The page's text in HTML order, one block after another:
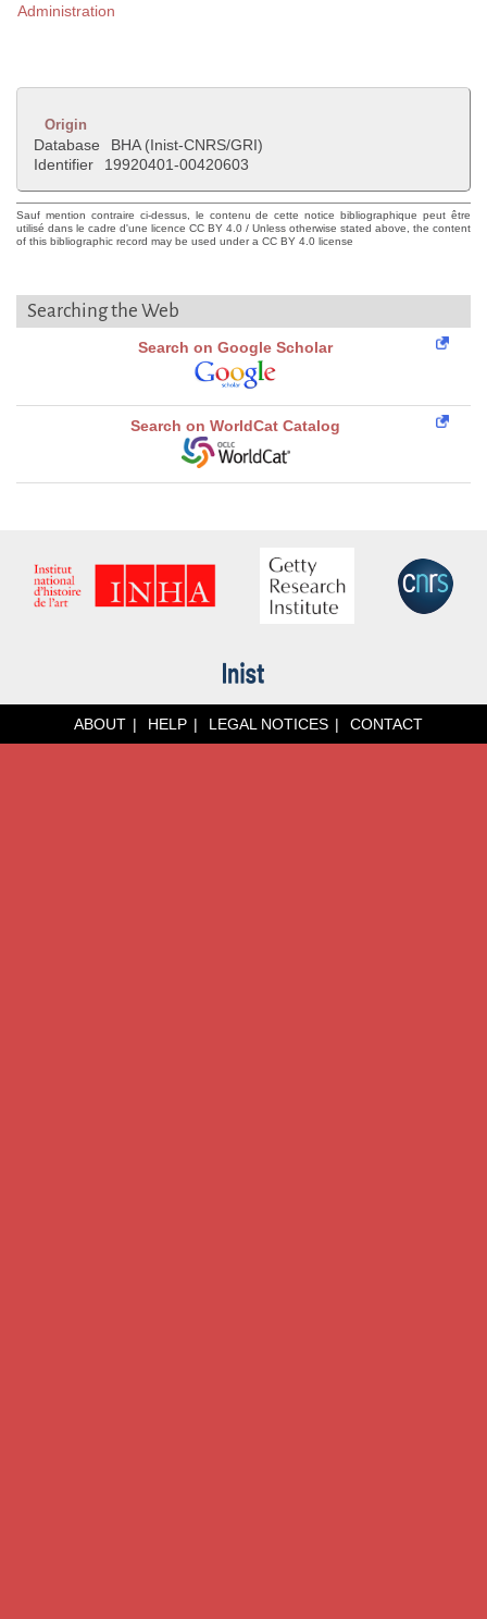
Administration
Origin
Database
BHA (Inist-CNRS/GRI)
Identifier
19920401-00420603
Sauf mention contraire ci-dessus, le contenu de cette notice bibliographique peut être
utilisé dans le cadre d'une licence CC BY 4.0 / Unless otherwise stated above, the content
of this bibliographic record may be used under a CC BY 4.0 license
Searching the Web
Search on Google Scholar
Search on WorldCat Catalog
ABOUT HELP LEGAL NOTICES CONTACT